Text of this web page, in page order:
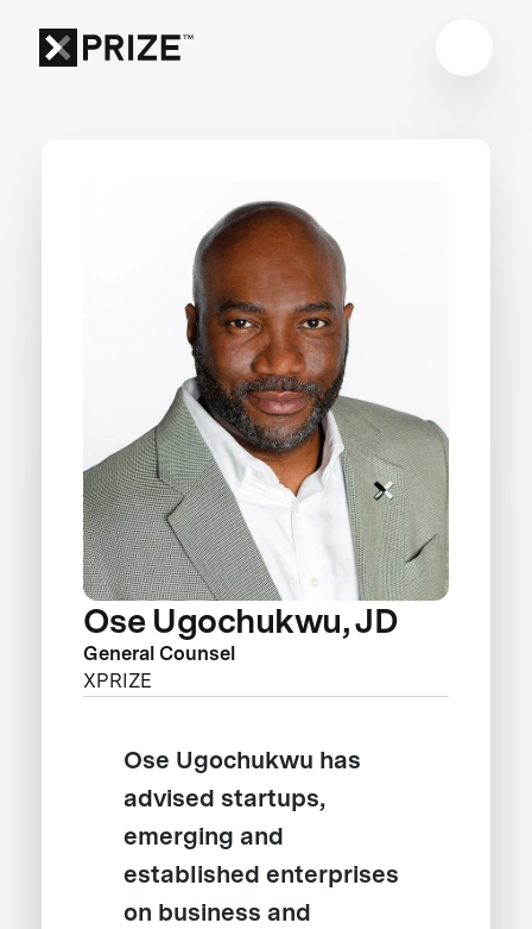
Ose Ugochukwu, JD
General Counsel
XPRIZE
Ose Ugochukwu has
advised startups,
emerging and
established enterprises
on business and